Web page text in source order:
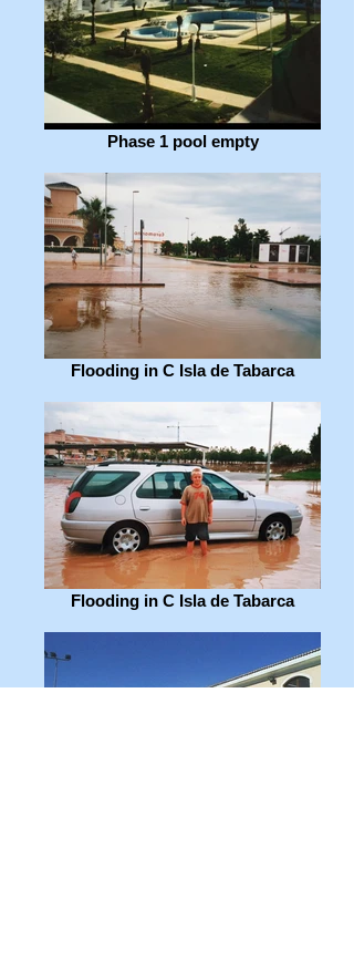
Phase 1 pool empty
Flooding in C Isla de Tabarca
Flooding in C Isla de Tabarca